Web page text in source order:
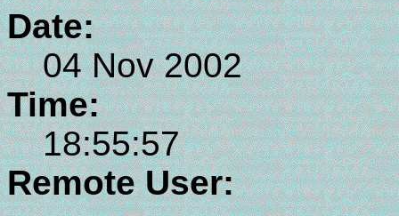
Date:
04 Nov 2002
Time:
18:55:57
Remote User: